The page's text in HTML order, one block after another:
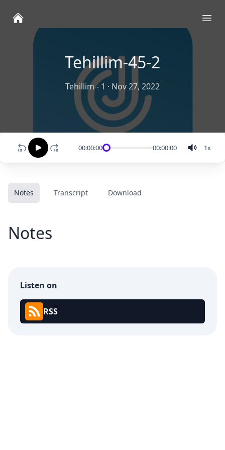
Tehillim-45-2
Tehillim - 1 · Nov 27, 2022
00:00:00 00:00:00 1x
Notes Transcript Download
Notes
Listen on
RSS